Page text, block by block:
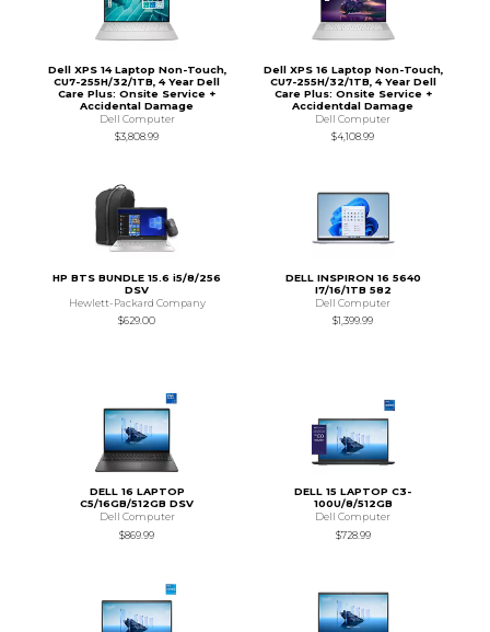
Dell XPS 14 Laptop Non-Touch,
CU7-255H/32/1TB, 4 Year Dell
Care Plus: Onsite Service +
Accidental Damage
Dell Computer
$3,808.99
Dell XPS 16 Laptop Non-Touch,
CU7-255H/32/1TB, 4 Year Dell
Care Plus: Onsite Service +
Accidentdal Damage
Dell Computer
$4,108.99
HP BTS BUNDLE 15.6 i5/8/256
DSV
Hewlett-Packard Company
$629.00
DELL INSPIRON 16 5640
I7/16/1TB 582
Dell Computer
$1,399.99
DELL 16 LAPTOP
C5/16GB/512GB DSV
Dell Computer
$869.99
DELL 15 LAPTOP C3-
100U/8/512GB
Dell Computer
$728.99